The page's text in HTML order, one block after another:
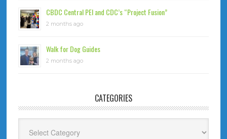
CBDC Central PEI and CDC’s “Project Fusion”
2 months ago
Walk for Dog Guides
2 months ago
CATEGORIES